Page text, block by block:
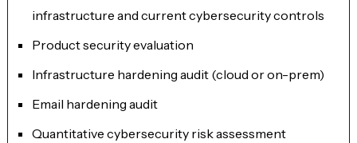
infrastructure and current cybersecurity controls
Product security evaluation
Infrastructure hardening audit (cloud or on-prem)
Email hardening audit
Quantitative cybersecurity risk assessment